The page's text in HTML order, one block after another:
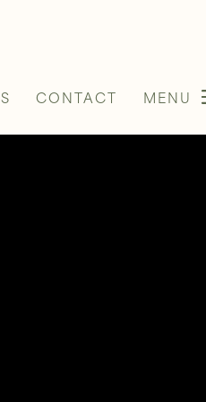
CONTACT MENU